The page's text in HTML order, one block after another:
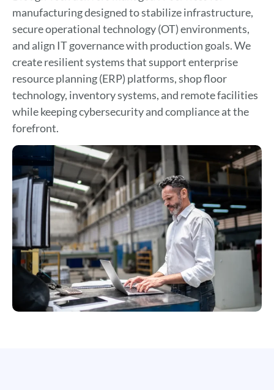
manufacturing designed to stabilize infrastructure,
secure operational technology (OT) environments,
and align IT governance with production goals. We
create resilient systems that support enterprise
resource planning (ERP) platforms, shop floor
technology, inventory systems, and remote facilities
while keeping cybersecurity and compliance at the
forefront.